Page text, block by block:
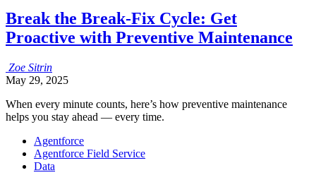
Break the Break-Fix Cycle: Get
Proactive with Preventive Maintenance
Zoe Sitrin
May 29, 2025
When every minute counts, here’s how preventive maintenance
helps you stay ahead — every time.
Agentforce
Agentforce Field Service
Data